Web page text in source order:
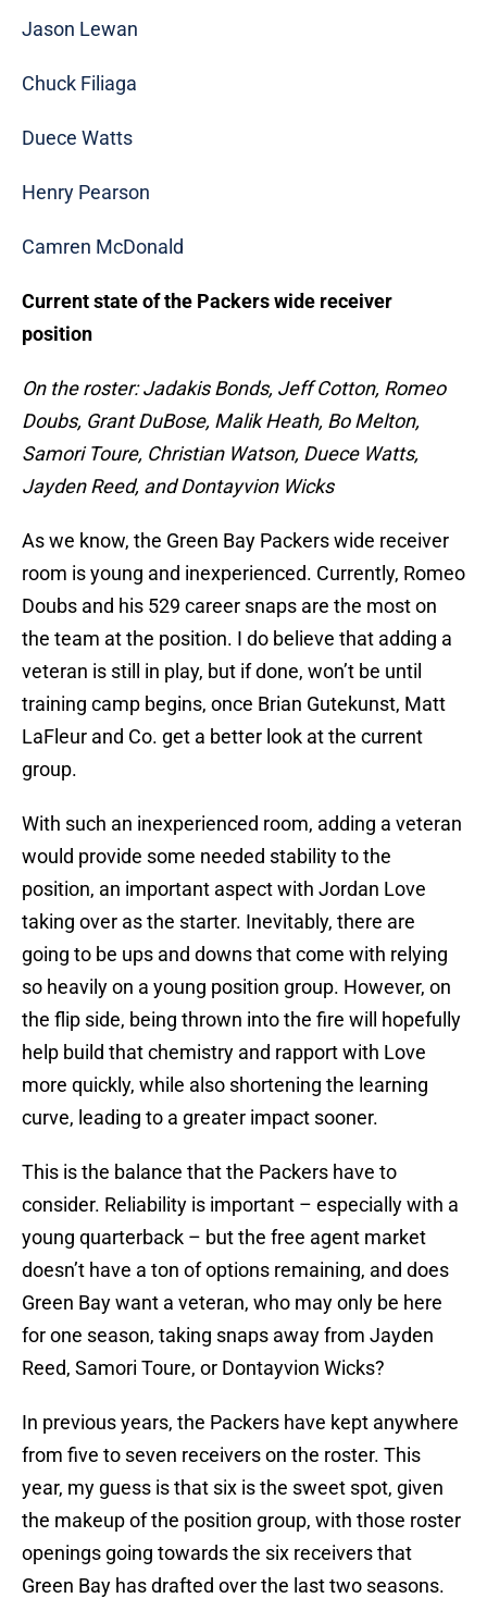
Jason Lewan
Chuck Filiaga
Duece Watts
Henry Pearson
Camren McDonald
Current state of the Packers wide receiver
position
On the roster: Jadakis Bonds, Jeff Cotton, Romeo
Doubs, Grant DuBose, Malik Heath, Bo Melton,
Samori Toure, Christian Watson, Duece Watts,
Jayden Reed, and Dontayvion Wicks
As we know, the Green Bay Packers wide receiver
room is young and inexperienced. Currently, Romeo
Doubs and his 529 career snaps are the most on
the team at the position. I do believe that adding a
veteran is still in play, but if done, won’t be until
training camp begins, once Brian Gutekunst, Matt
LaFleur and Co. get a better look at the current
group.
With such an inexperienced room, adding a veteran
would provide some needed stability to the
position, an important aspect with Jordan Love
taking over as the starter. Inevitably, there are
going to be ups and downs that come with relying
so heavily on a young position group. However, on
the flip side, being thrown into the fire will hopefully
help build that chemistry and rapport with Love
more quickly, while also shortening the learning
curve, leading to a greater impact sooner.
This is the balance that the Packers have to
consider. Reliability is important – especially with a
young quarterback – but the free agent market
doesn’t have a ton of options remaining, and does
Green Bay want a veteran, who may only be here
for one season, taking snaps away from Jayden
Reed, Samori Toure, or Dontayvion Wicks?
In previous years, the Packers have kept anywhere
from five to seven receivers on the roster. This
year, my guess is that six is the sweet spot, given
the makeup of the position group, with those roster
openings going towards the six receivers that
Green Bay has drafted over the last two seasons.